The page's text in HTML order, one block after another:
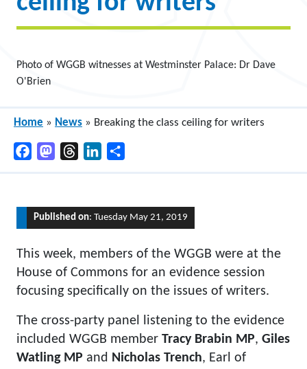
Photo of WGGB witnesses at Westminster Palace: Dr Dave
O'Brien
Home » News » Breaking the class ceiling for writers
FacebookMastodonThreadsLinkedIn
Published on: Tuesday May 21, 2019
This week, members of the WGGB were at the
House of Commons for an evidence session
focusing specifically on the issues of writers.
The cross-party panel listening to the evidence
included WGGB member Tracy Brabin MP, Giles
Watling MP and Nicholas Trench, Earl of